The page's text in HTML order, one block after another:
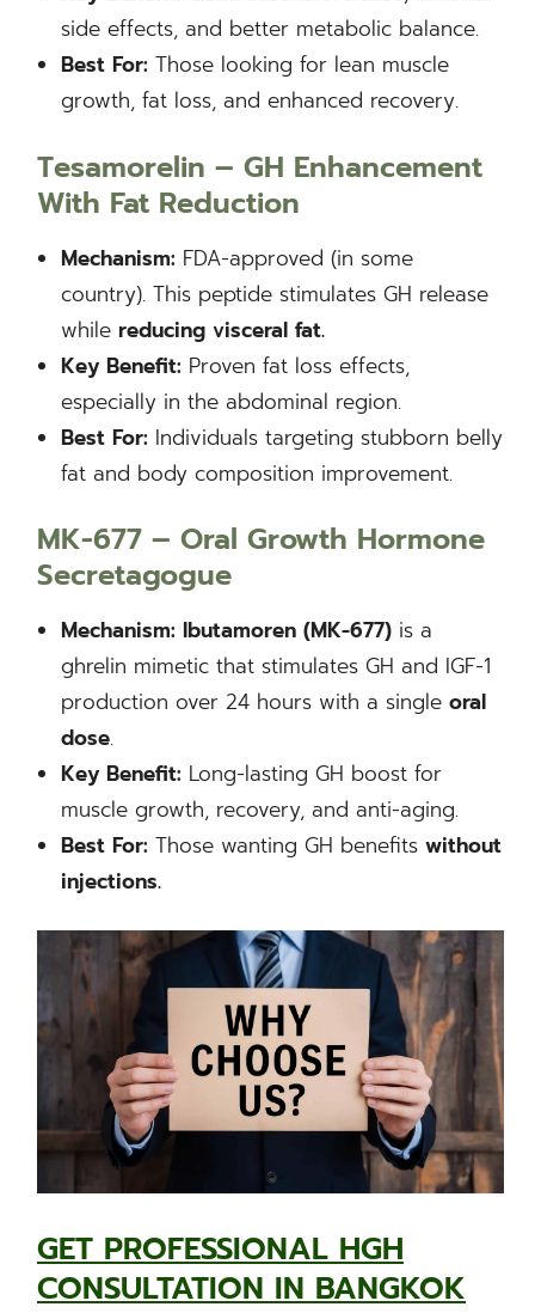
side effects, and better metabolic balance.
Best For: Those looking for lean muscle
growth, fat loss, and enhanced recovery.
Tesamorelin – GH Enhancement
With Fat Reduction
Mechanism: FDA-approved (in some
country). This peptide stimulates GH release
whilereducing visceral fat.
Key Benefit: Proven fat loss effects,
especially in the abdominal region.
Best For: Individuals targeting stubborn belly
fat and body composition improvement.
MK-677 – Oral Growth Hormone
Secretagogue
Mechanism: Ibutamoren (MK-677) is a
ghrelin mimetic that stimulates GH and IGF-1
production over 24 hours with a singleoral
dose.
Key Benefit: Long-lasting GH boost for
muscle growth, recovery, and anti-aging.
Best For: Those wanting GH benefitswithout
injections.
GET PROFESSIONAL HGH
CONSULTATION IN BANGKOK